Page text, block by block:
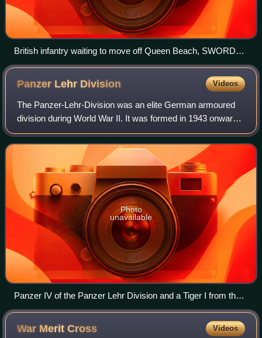
British infantry waiting to move off Queen Beach, SWORD
Area, while under heavy enemy fire, on the morning of 6 June
Panzer Lehr Division Videos
The Panzer-Lehr-Division was an elite German armoured
division during World War II. It was formed in 1943 onwards
from training and demonstration troops stationed in
Germany, to provide additional arm
Photo
unavailable
Panzer IV of the Panzer Lehr Division and a Tiger I from the
101st SS Heavy Panzer Battalion at Villers-Bocage
War MeritCross Videos